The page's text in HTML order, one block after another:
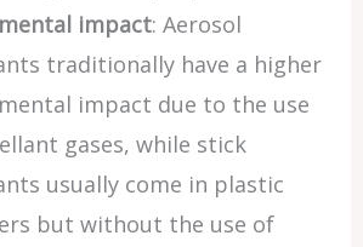
impact: Aerosol
traditionally have a higher
impact due to the use
gases, while stick
usually come in plastic
but without the use of